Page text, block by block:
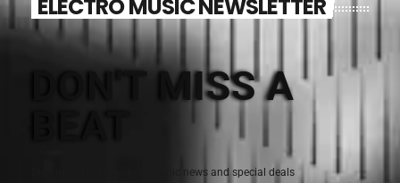
ELECTRO MUSIC NEWSLETTER
DON'T MISS A
Sign up for the latest electronic news and special deals